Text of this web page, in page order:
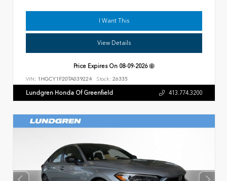
I Want This
View Details
Price Expires On 08-09-2026
VIN: 1HGCY1F20TA039224 Stock: 26335
Lundgren Honda Of Greenfield 413.774.3200